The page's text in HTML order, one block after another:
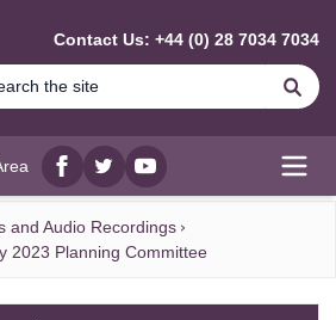
Contact Us: +44 (0) 28 7034 7034
Facebook
twitterYouTube
and Audio Recordings
2023 Planning Committee